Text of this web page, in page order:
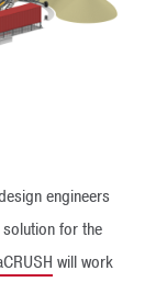
engineers
for the
will work